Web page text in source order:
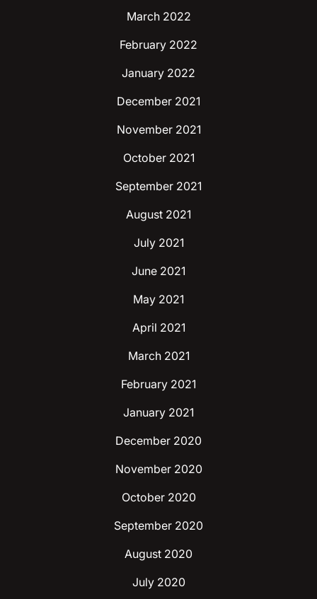
March 2022
February 2022
January 2022
December 2021
November 2021
October 2021
September 2021
August 2021
July 2021
June 2021
May 2021
April 2021
March 2021
February 2021
January 2021
December 2020
November 2020
October 2020
September 2020
August 2020
July 2020